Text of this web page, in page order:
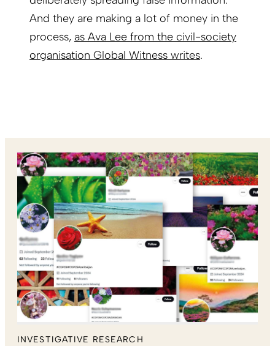
And they are making a lot of money in the
process, as Ava Lee from the civil-society
organisation Global Witness writes.
INVESTIGATIVE RESEARCH